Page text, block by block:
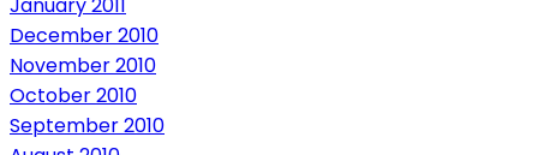
December 2010
November 2010
October 2010
September 2010